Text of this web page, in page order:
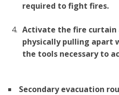
required to fight fires.
Activate the fire curtain
physically pulling apart
the tools necessary to
Secondary evacuation